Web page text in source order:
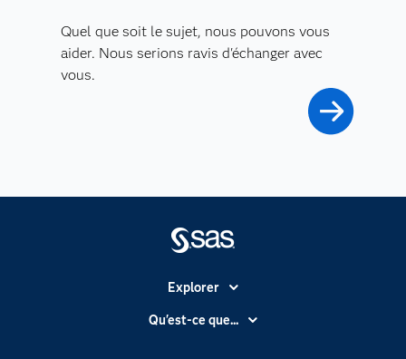
Quel que soit le sujet, nous pouvons vous
aider. Nous serions ravis d'échanger avec
vous.
Explorer
Accessibilité
Qu'est-ce que...